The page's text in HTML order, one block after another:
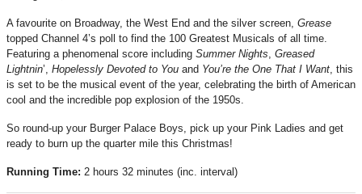
A favourite on Broadway, the West End and the silver screen, Grease
topped Channel 4’s poll to find the 100 Greatest Musicals of all time.
Featuring a phenomenal score including Summer Nights, Greased
Lightnin’, Hopelessly Devoted to You and You’re the One That I Want, this
is set to be the musical event of the year, celebrating the birth of American
cool and the incredible pop explosion of the 1950s.
So round-up your Burger Palace Boys, pick up your Pink Ladies and get
ready to burn up the quarter mile this Christmas!
Running Time: 2 hours 32 minutes (inc. interval)